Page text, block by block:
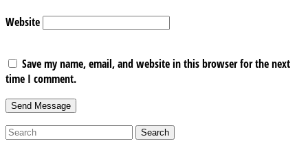
Website
Save my name, email, and website in this browser for the next
time I comment.